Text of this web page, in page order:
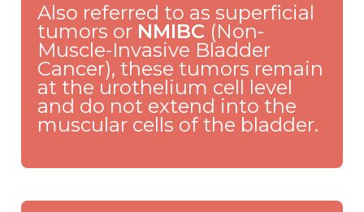
Also referred to as superficial
tumors or NMIBC (Non-
Muscle-Invasive Bladder
Cancer), these tumors remain
at the urothelium cell level
and do not extend into the
muscular cells of the bladder.